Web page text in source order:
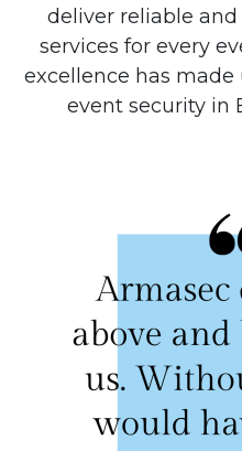
deliver reliable
services for every
excellence has
event security in